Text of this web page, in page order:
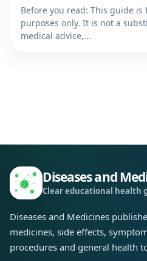
Before you read: This guide
purposes only. It is not a
medical advice,...
Diseases and
Clear educational health
Diseases and Medicines
medicines, side effects,
procedures and general health